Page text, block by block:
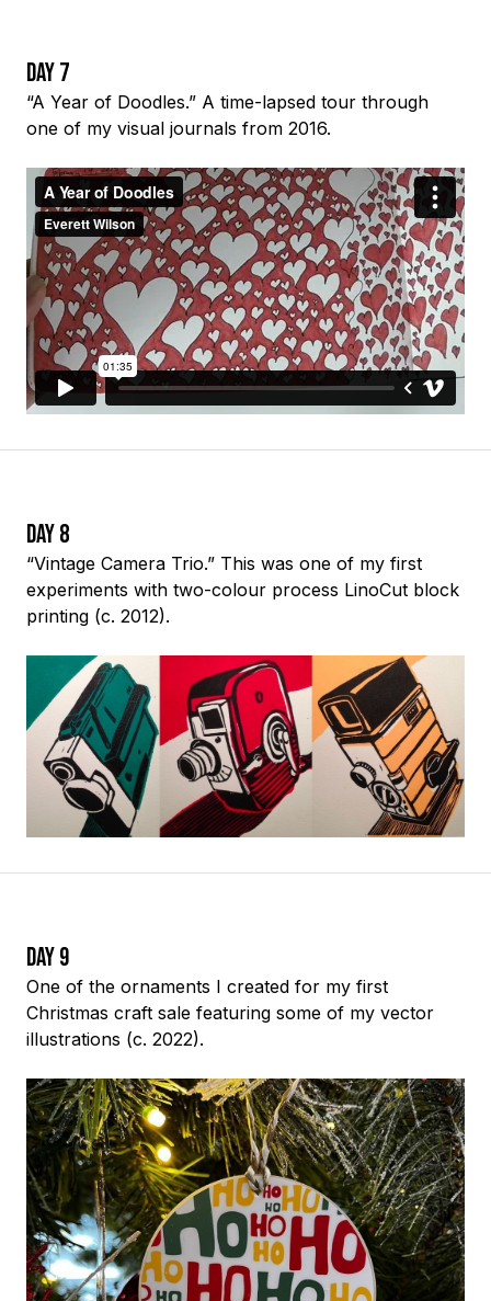
Day 7
“A Year of Doodles.” A time-lapsed tour through
one of my visual journals from 2016.
Day 8
“Vintage Camera Trio.” This was one of my first
experiments with two-colour process LinoCut block
printing (c. 2012).
Day 9
One of the ornaments I created for my first
Christmas craft sale featuring some of my vector
illustrations (c. 2022).